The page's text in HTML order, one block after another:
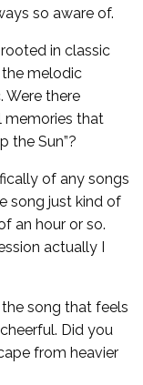
so aware of.
in classic
melodic
Were there
memories that
the Sun”?
of any songs
song just kind of
an hour or so.
actually I
the song that feels
Did you
from heavier